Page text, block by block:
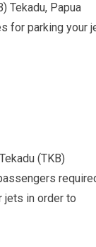
Tekadu, Papua
for parking your
(TKB)
jets in order to